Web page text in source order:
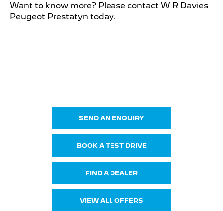
Want to know more? Please contact W R Davies
Peugeot Prestatyn today.
SEND AN ENQUIRY
BOOK A TEST DRIVE
FIND A DEALER
VIEW ALL OFFERS